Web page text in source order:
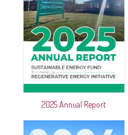
2025 Annual Report